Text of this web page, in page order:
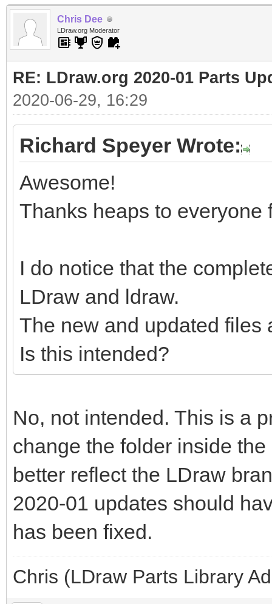
Chris Dee
LDraw.org Moderator
RE: LDraw.org 2020-01 Parts
2020-06-29, 16:29
Richard Speyer Wrote:
Awesome!
Thanks heaps to everyone
I do notice that the
LDraw and ldraw.
The new and updated files
Is this intended?
No, not intended. This is a
change the folder inside
better reflect the LDraw
2020-01 updates should
has been fixed.
Chris (LDraw Parts Library